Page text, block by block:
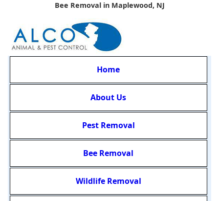
Bee Removal in Maplewood, NJ
Home
About Us
Pest Removal
Bee Removal
Wildlife Removal